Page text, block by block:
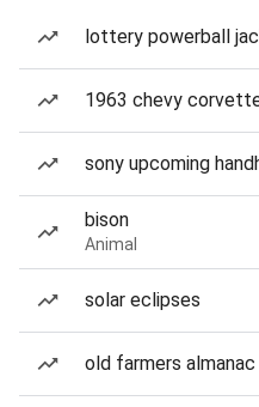
lottery powerball
1963 chevy
sony upcoming
bison
Animal
solar eclipses
old farmers